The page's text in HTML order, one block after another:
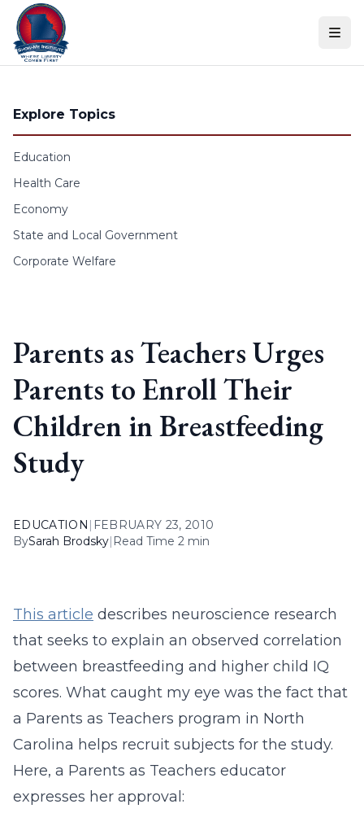
Skip to content
Explore Topics
Education
Health Care
Economy
State and Local Government
Corporate Welfare
Parents as Teachers Urges
Parents to Enroll Their
Children in Breastfeeding
Study
EDUCATION | FEBRUARY 23, 2010
BySarah Brodsky| Read Time 2 min
This article describes neuroscience research
that seeks to explain an observed correlation
between breastfeeding and higher child IQ
scores. What caught my eye was the fact that
a Parents as Teachers program in North
Carolina helps recruit subjects for the study.
Here, a Parents as Teachers educator
expresses her approval: